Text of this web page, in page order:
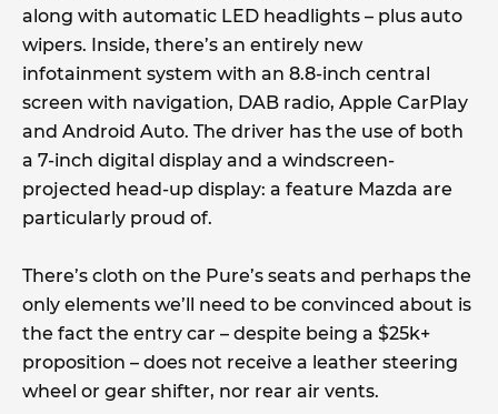
along with automatic LED headlights – plus auto
wipers. Inside, there’s an entirely new
infotainment system with an 8.8-inch central
screen with navigation, DAB radio, Apple CarPlay
and Android Auto. The driver has the use of both
a 7-inch digital display and a windscreen-
projected head-up display: a feature Mazda are
particularly proud of.
There’s cloth on the Pure’s seats and perhaps the
only elements we’ll need to be convinced about is
the fact the entry car – despite being a $25k+
proposition – does not receive a leather steering
wheel or gear shifter, nor rear air vents.